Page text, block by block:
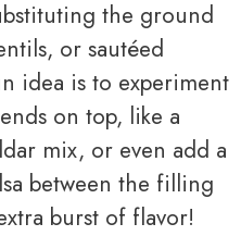
the ground
or sautéed
idea is to experiment
on top, like a
mix, or even add a
between the filling
burst of flavor!